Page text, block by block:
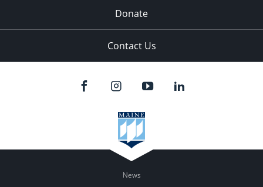
Donate
Contact Us
News